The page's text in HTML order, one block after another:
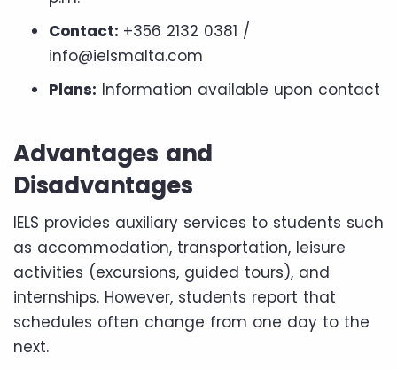
Contact: +356 2132 0381 /
info@ielsmalta.com
Plans: Information available upon contact
Advantages and
Disadvantages
IELS provides auxiliary services to students such
as accommodation, transportation, leisure
activities (excursions, guided tours), and
internships. However, students report that
schedules often change from one day to the
next.